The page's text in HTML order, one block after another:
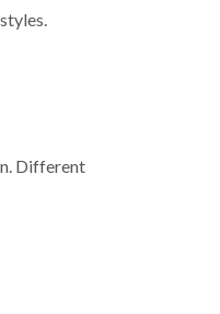
Different